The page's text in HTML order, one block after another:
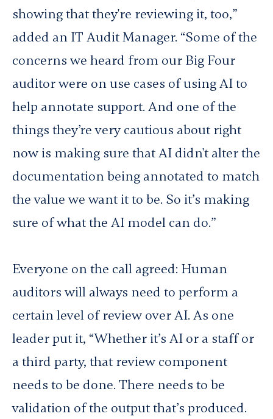
showingthat they're reviewing it, too,”
added an IT Audit Manager. “Some of the
concerns we heard from our Big Four
auditor were on use cases of using AI to
help annotate support. And one of the
things they’re very cautious about right
now is making sure that AI didn't alter the
documentation being annotated to match
the value we want it to be. So it’s making
sure of what the AI model can do.”
Everyone on the call agreed: Human
auditors will always need to perform a
certain level of review over AI. As one
leader put it, “Whether it’s AI or a staff or
a third party, that review component
needs to be done. There needs to be
validation of the output that’s produced.